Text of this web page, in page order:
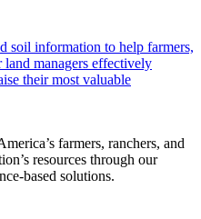
soil information to help farmers,
land managers effectively
their most valuable
farmers, ranchers, and
resources through our
based solutions.